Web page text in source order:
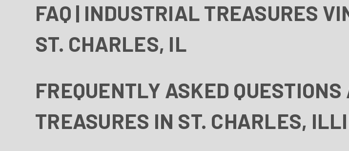
FAQ | INDUSTRIAL TREASURES
ST. CHARLES, IL
FREQUENTLY ASKED
TREASURES IN ST. CHARLES,